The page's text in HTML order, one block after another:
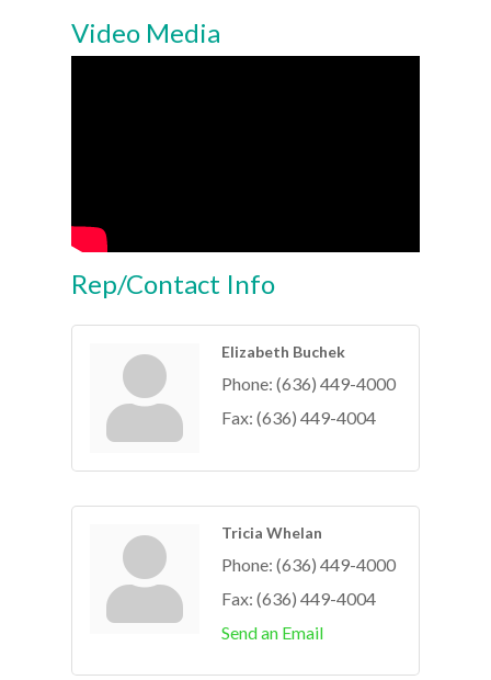
Video Media
Rep/Contact Info
Elizabeth Buchek
Phone: (636) 449-4000
Fax: (636) 449-4004
Tricia Whelan
Phone: (636) 449-4000
Fax: (636) 449-4004
Send an Email